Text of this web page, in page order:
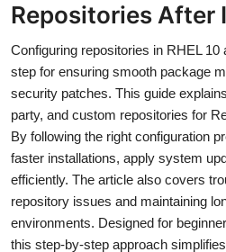
DevOps Basics
Contact
Gallery
DevOps Tools
Cloud & Platforms
Repositories After
Configuring repositories in RHEL 10
step for ensuring smooth package
security patches. This guide
party, and custom repositories for
By following the right configuration
faster installations, apply system
efficiently. The article also covers
repository issues and maintaining
environments. Designed for
this step-by-step approach